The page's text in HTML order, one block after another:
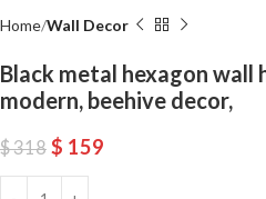
Home Wall Decor
Black metal hexagon wall
modern, beehive decor,
$318 $ 159